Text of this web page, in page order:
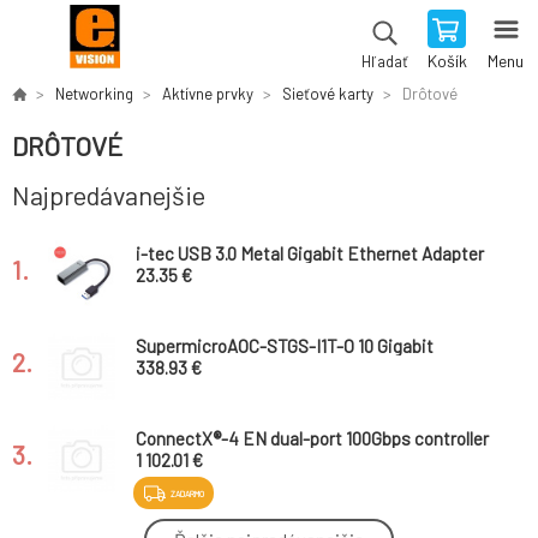
Hľadať Košík Menu
Networking Aktívne prvky Sieťové karty Drôtové
DRÔTOVÉ
Najpredávanejšie
1.
i-tec USB 3.0 Metal Gigabit Ethernet Adapter
23.35 €
2.
SupermicroAOC-STGS-I1T-O 10 Gigabit
SinglePort Ethernet Adapter
338.93 €
3.
ZADARMO
ConnectX®-4 EN dual-port 100Gbps controller
1 102.01 €
Intel® Ethernet Converged Network Adapter